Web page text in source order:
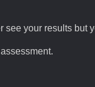
see your results but